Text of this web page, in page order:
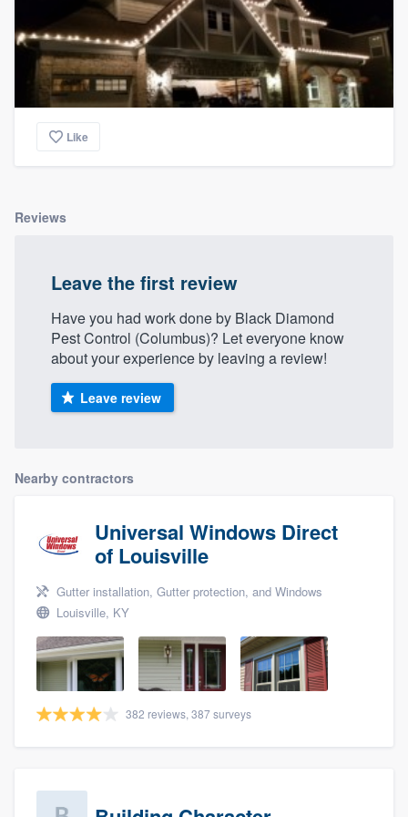
Like
Reviews
Leave the first review
Have you had work done by Black Diamond
Pest Control (Columbus)? Let everyone know
about your experience by leaving a review!
Leave review
Nearby contractors
Universal Windows Direct
of Louisville
Gutter installation, Gutter protection, and Windows
Louisville, KY
382 reviews, 387 surveys